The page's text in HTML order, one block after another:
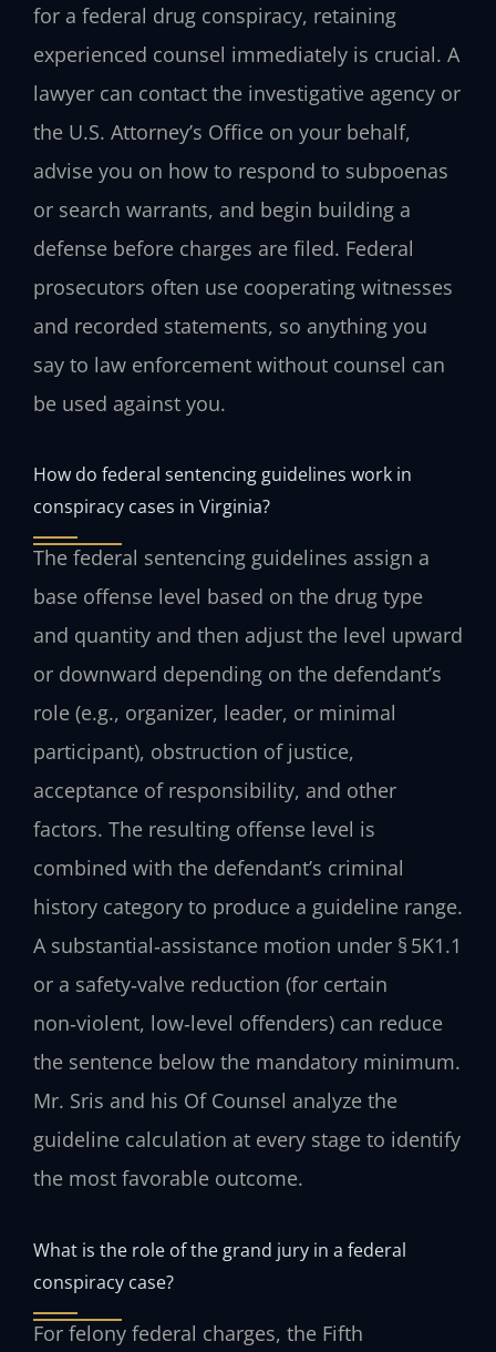
for a federal drug conspiracy, retaining
experienced counsel immediately is crucial. A
lawyer can contact the investigative agency or
the U.S. Attorney’s Office on your behalf,
advise you on how to respond to subpoenas
or search warrants, and begin building a
defense before charges are filed. Federal
prosecutors often use cooperating witnesses
and recorded statements, so anything you
say to law enforcement without counsel can
be used against you.
How do federal sentencing guidelines work in
conspiracy cases in Virginia?
The federal sentencing guidelines assign a
base offense level based on the drug type
and quantity and then adjust the level upward
or downward depending on the defendant’s
role (e.g., organizer, leader, or minimal
participant), obstruction of justice,
acceptance of responsibility, and other
factors. The resulting offense level is
combined with the defendant’s criminal
history category to produce a guideline range.
A substantial‑assistance motion under § 5K1.1
or a safety‑valve reduction (for certain
non‑violent, low‑level offenders) can reduce
the sentence below the mandatory minimum.
Mr. Sris and his Of Counsel analyze the
guideline calculation at every stage to identify
the most favorable outcome.
What is the role of the grand jury in a federal
conspiracy case?
For felony federal charges, the Fifth